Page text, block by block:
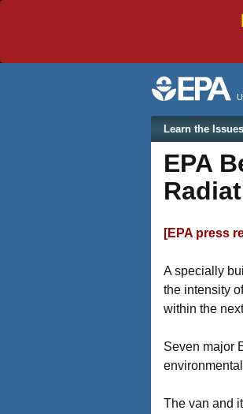
Main menu
Learn the Issues
EPA
[EPA press
A specially
the intensity
within the
Seven major
The van and